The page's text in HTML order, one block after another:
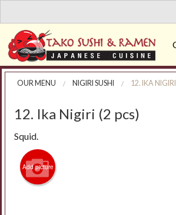
OUR MENU NIGIRI SUSHI 12. IKA
12. Ika Nigiri (2 pcs)
Squid.
Add picture